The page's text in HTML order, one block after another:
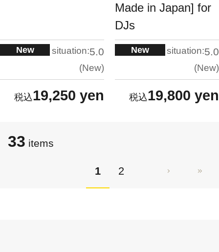
New situation:5.0
New
19,250 yen
Made in Japan] for
DJs
New situation:5.0
New
19,800 yen
33 items
1 2